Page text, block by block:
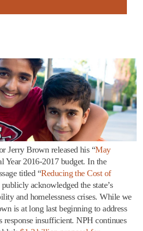
Jerry Brown released his “May
Year 2016-2017 budget. In the
titled “Reducing the Cost of
acknowledged the state’s
and homelessness crises. While we
is at long last beginning to address
response insufficient. NPH continues